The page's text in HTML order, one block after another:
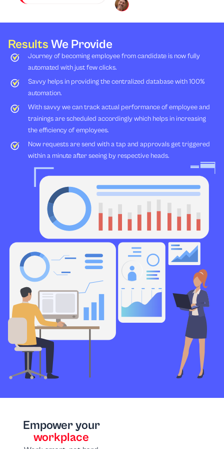
Results We Provide
Journey of becoming employee from candidate is now fully
automated with just few clicks.
Savvy helps in providing the centralized database with 100%
automation.
With savvy we can track actual performance of employee and
trainings are scheduled accordingly which helps in increasing
the efficiency of employees.
Now requests are send with a tap and approvals get triggered
within a minute after seeing by respective heads.
Empower your
workplace